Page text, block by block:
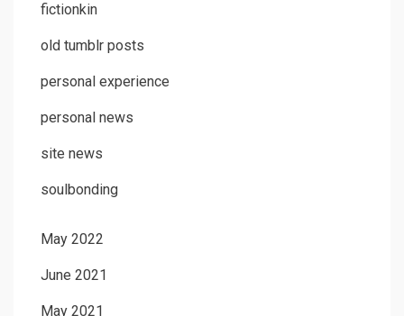
fictionkin
old tumblr posts
personal experience
personal news
site news
soulbonding
May 2022
June 2021
May 2021